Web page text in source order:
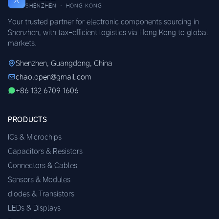
SHENZHEN · HONG KONG
Your trusted partner for electronic components sourcing in
Shenzhen, with tax-efficient logistics via Hong Kong to global
markets.
Shenzhen, Guangdong, China
chao.open@gmail.com
+86 132 6709 1606
PRODUCTS
ICs & Microchips
Capacitors & Resistors
Connectors & Cables
Sensors & Modules
diodes & Transistors
LEDs & Displays